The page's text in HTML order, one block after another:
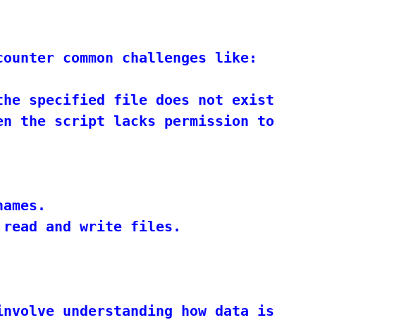
common challenges like:
specified file does not exist.
the script lacks permission to access or
read and write files.
understanding how data is stored